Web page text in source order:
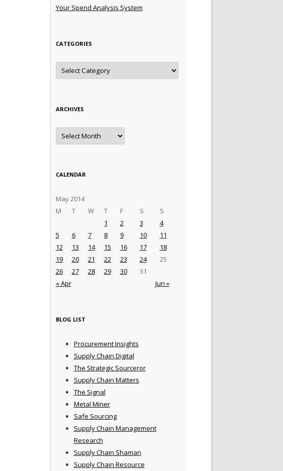
Your Spend Analysis System
CATEGORIES
Categories
ARCHIVES
Archives
CALENDAR
May 2014
M
T W T F S S
« Apr Jun »
1 2 3
4
5
6 7 8 9 10
11
12
13 14 15 16 17
18
19
20 21 22 23 24
25
26
27 28 29 30 31
BLOG LIST
Procurement Insights
Supply Chain Digital
The Strategic Sourceror
Supply Chain Matters
The Signal
Metal Miner
Safe Sourcing
Supply Chain Management
Research
Supply Chain Shaman
Supply Chain Resource